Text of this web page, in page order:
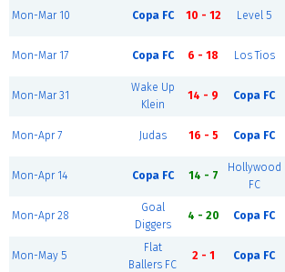
Mon-Mar 10 Copa FC 10 - 12 Level 5
Mon-Mar 17 Copa FC 6 - 18 Los Tios
Mon-Mar 31
Wake Up
Klein
14 - 9 Copa FC
Mon-Apr 7 Judas 16 - 5 Copa FC
Mon-Apr 14 Copa FC 14 - 7
Hollywood
FC
Mon-Apr 28
Goal
Diggers
4 - 20 Copa FC
Mon-May 5
Flat
Ballers FC
2 - 1 Copa FC